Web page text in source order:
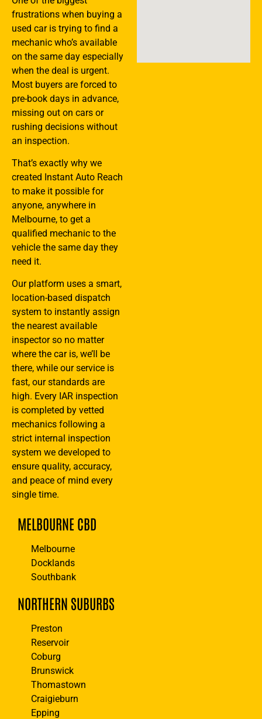
frustrations when buying a
used car is trying to find a
mechanic who’s available
on the same day especially
when the deal is urgent.
Most buyers are forced to
pre-book days in advance,
missing out on cars or
rushing decisions without
an inspection.
That’s exactly why we
created Instant Auto Reach
to make it possible for
anyone, anywhere in
Melbourne, to get a
qualified mechanic to the
vehicle the same day they
need it.
Our platform uses a smart,
location-based dispatch
system to instantly assign
the nearest available
inspector so no matter
where the car is, we’ll be
there, while our service is
fast, our standards are
high. Every IAR inspection
is completed by vetted
mechanics following a
strict internal inspection
system we developed to
ensure quality, accuracy,
and peace of mind every
single time.
MELBOURNE CBD
Melbourne
Docklands
Southbank
NORTHERN SUBURBS
Preston
Reservoir
Coburg
Brunswick
Thomastown
Craigieburn
Epping